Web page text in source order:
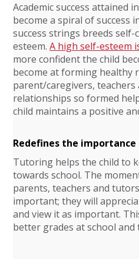
Academic success attained
become a spiral of success
success strings breeds self-
esteem.A high self-esteem
more confident the child
become at forming healthy
parent/caregivers, teachers
relationships so formed
child maintains a positive
Redefines the
Tutoring helps the child to
towards school. The
parents, teachers and
important; they will
and view it as important.
better grades at school and